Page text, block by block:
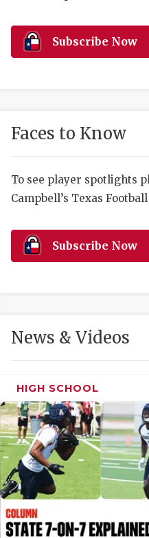
Subscribe Now
Faces to Know
To see player spotlights
Campbell’s Texas
Subscribe Now
News & Videos
HIGH SCHOOL